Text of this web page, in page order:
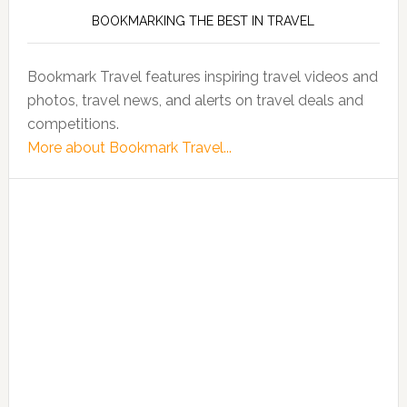
BOOKMARKING THE BEST IN TRAVEL
Bookmark Travel features inspiring travel videos and
photos, travel news, and alerts on travel deals and
competitions.
More about Bookmark Travel...